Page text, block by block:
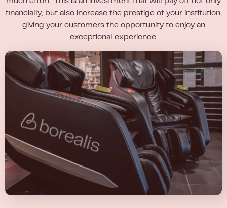
financially, but also increase the prestige of your institution,
giving your customers the opportunity to enjoy an
exceptional experience.